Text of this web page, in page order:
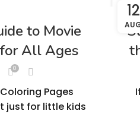
to Movie
All Ages
0
Pages
just for little kids
12